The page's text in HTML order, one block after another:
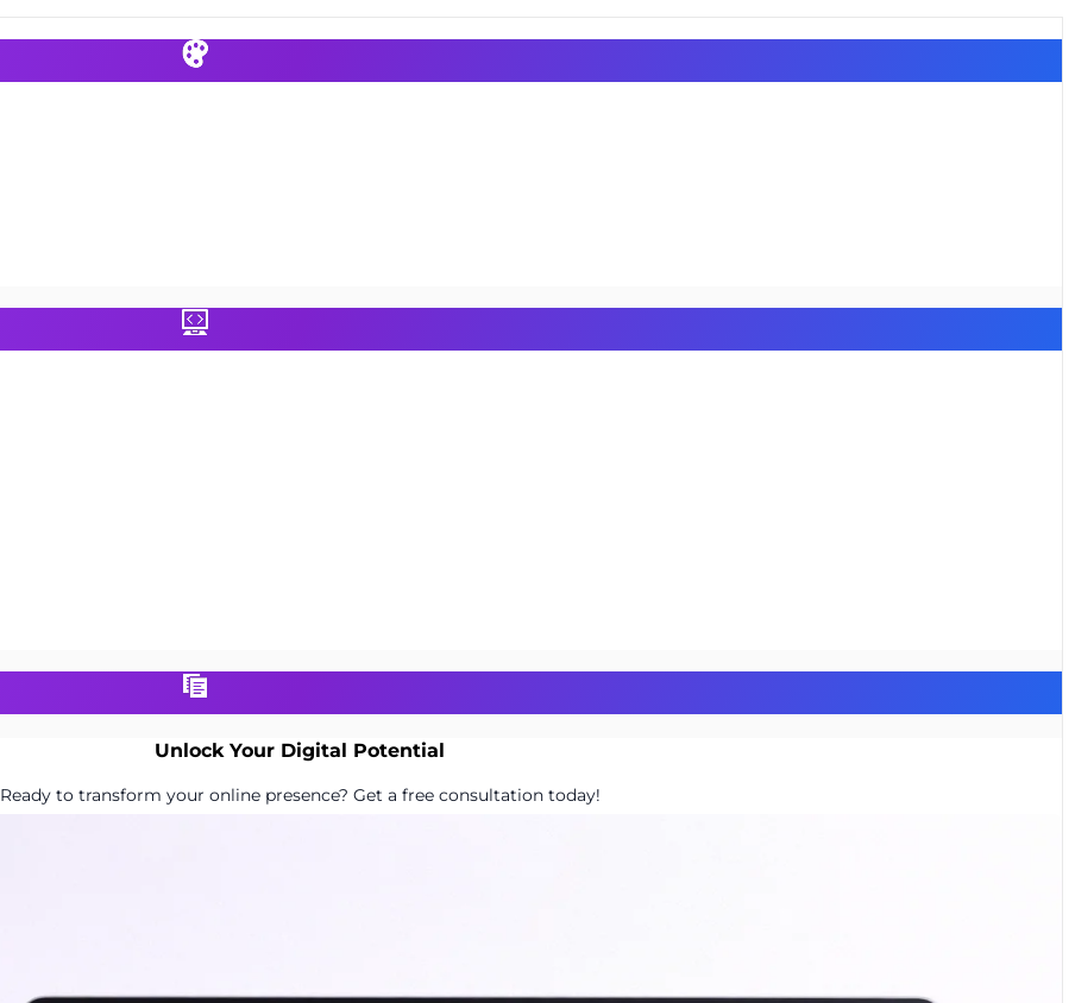
Unlock Your Digital Potential
Ready to transform your online presence? Get a free consultation today!